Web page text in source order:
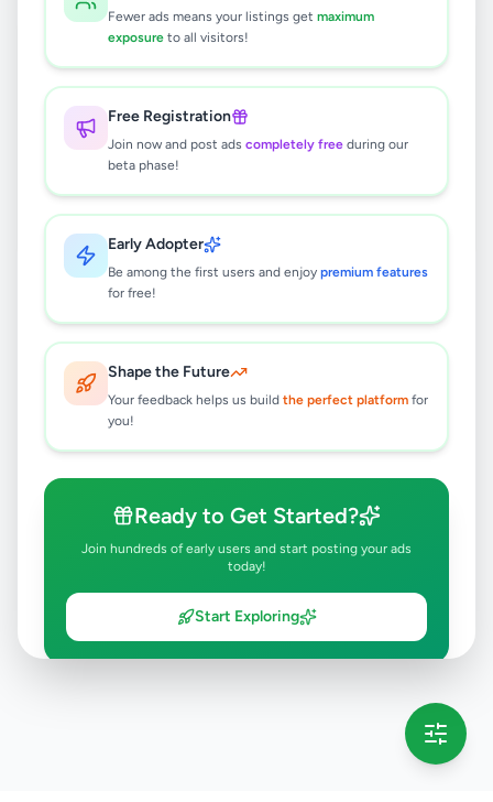
Fewer ads means your listings get maximum
exposure to all visitors!
Free Registration
Join now and post ads completely free during our
beta phase!
Early Adopter
Be among the first users and enjoy premium features
for free!
Shape the Future
Your feedback helps us build the perfect platform for
you!
Ready to Get Started?
Join hundreds of early users and start posting your ads
today!
Start Exploring
🔍
Try adjusting your filters or search terms